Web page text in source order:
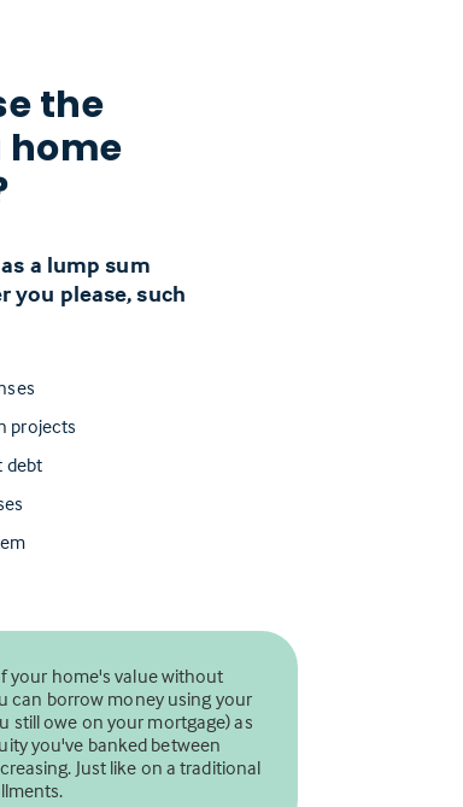
the
home
a lump sum
you please, such
projects
debt
your home's value without
can borrow money using your
still owe on your mortgage) as
you've banked between
Just like on a traditional